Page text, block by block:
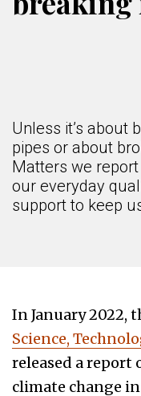
Unless it’s about
pipes or about
Matters we
our everyday
support to keep
In January 2022,
Science,
released a
climate change